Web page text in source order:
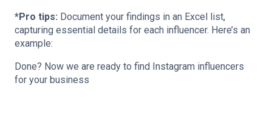
*Pro tips: Document your findings in an Excel list,
capturing essential details for each influencer. Here’s an
example:
Done? Now we are ready to find Instagram influencers
for your business